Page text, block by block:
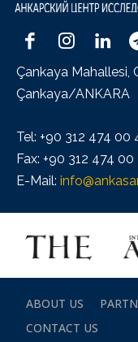
Çankaya Mahallesi,
Çankaya/ANKARA
Tel: +90 312 474 00
Fax: +90 312 474 00
E-Mail:
ABOUT US
CONTACT US